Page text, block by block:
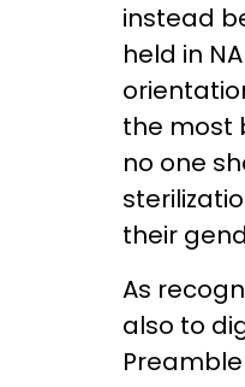
instead
held in
the most
no one
their
As
also to